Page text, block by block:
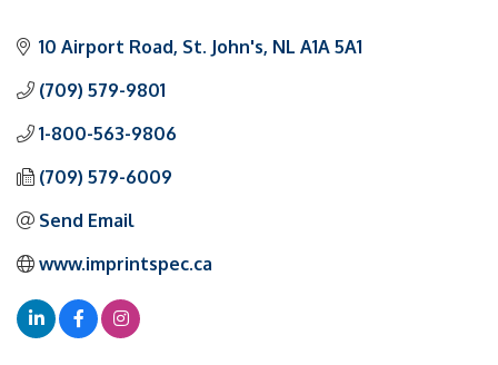
10 Airport Road St. John's NL A1A 5A1
(709) 579-9801
1-800-563-9806
(709) 579-6009
Send Email
www.imprintspec.ca